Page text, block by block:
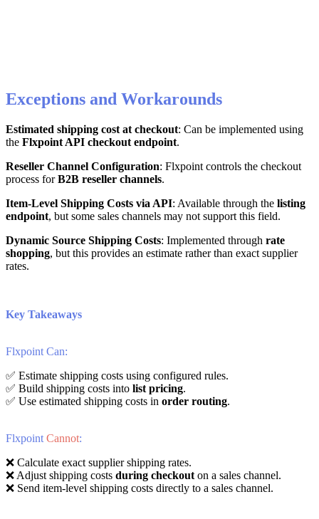
Exceptions and Workarounds
Estimated shipping cost at checkout: Can be implemented using
the Flxpoint API checkout endpoint.
Reseller Channel Configuration: Flxpoint controls the checkout
process for B2B reseller channels.
Item-Level Shipping Costs via API: Available through the listing
endpoint, but some sales channels may not support this field.
Dynamic Source Shipping Costs: Implemented through rate
shopping, but this provides an estimate rather than exact supplier
rates.
Key Takeaways
Flxpoint Can:
✅ Estimate shipping costs using configured rules.
✅ Build shipping costs into list pricing.
✅ Use estimated shipping costs in order routing.
Flxpoint Cannot:
❌ Calculate exact supplier shipping rates.
❌ Adjust shipping costs during checkout on a sales channel.
❌ Send item-level shipping costs directly to a sales channel.